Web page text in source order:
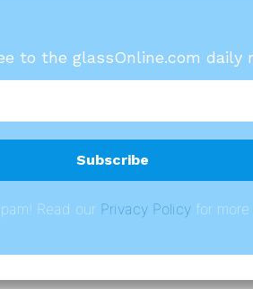
to the glassOnline.com daily
Read our Privacy Policyfor more